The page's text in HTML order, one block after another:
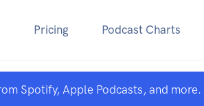
Pricing Podcast Charts
Spotify, Apple Podcasts, and more.